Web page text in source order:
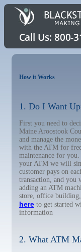
How it Works
1. Do I Want
First you need to
Maine Aroostook
and manage the
with the ATM for
maintenance for
your ATM we will
customer pays on
transaction, and you
adding an ATM
store, office
here to get started
information
2. What ATM